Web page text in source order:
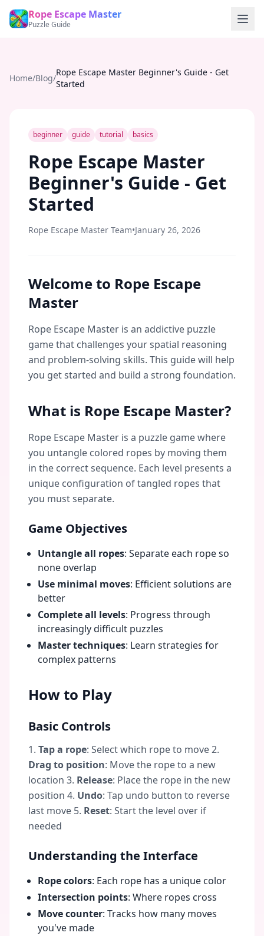
Rope Escape Master
Puzzle Guide
Home/Blog/
Rope Escape Master Beginner's Guide - Get
Started
beginner guide tutorial basics
Rope Escape Master
Beginner's Guide - Get
Started
Rope Escape Master Team•January 26, 2026
Welcome to Rope Escape
Master
Rope Escape Master is an addictive puzzle
game that challenges your spatial reasoning
and problem-solving skills. This guide will help
you get started and build a strong foundation.
What is Rope Escape Master?
Rope Escape Master is a puzzle game where
you untangle colored ropes by moving them
in the correct sequence. Each level presents a
unique configuration of tangled ropes that
you must separate.
Game Objectives
Untangle all ropes: Separate each rope so
none overlap
Use minimal moves: Efficient solutions are
better
Complete all levels: Progress through
increasingly difficult puzzles
Master techniques: Learn strategies for
complex patterns
How to Play
Basic Controls
1. Tap a rope: Select which rope to move 2.
Drag to position: Move the rope to a new
location 3. Release: Place the rope in the new
position 4. Undo: Tap undo button to reverse
last move 5. Reset: Start the level over if
needed
Understanding the Interface
Rope colors: Each rope has a unique color
Intersection points: Where ropes cross
Move counter: Tracks how many moves
you've made